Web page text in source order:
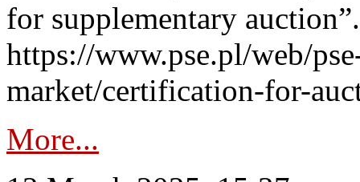
for supplementary
https://www.pse.pl/web/
market/certification-for-
More...